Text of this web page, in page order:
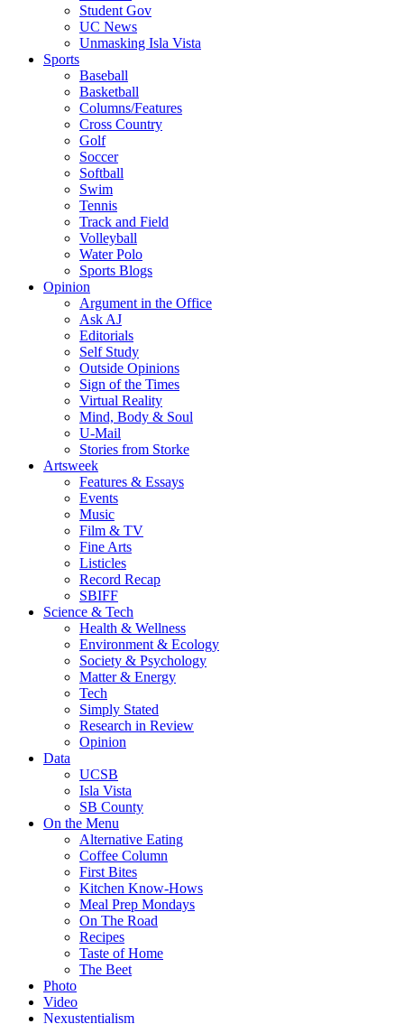
Student Gov
UC News
Unmasking Isla Vista
Sports
Baseball
Basketball
Columns/Features
Cross Country
Golf
Soccer
Softball
Swim
Tennis
Track and Field
Volleyball
Water Polo
Sports Blogs
Opinion
Argument in the Office
Ask AJ
Editorials
Self Study
Outside Opinions
Sign of the Times
Virtual Reality
Mind, Body & Soul
U-Mail
Stories from Storke
Artsweek
Features & Essays
Events
Music
Film & TV
Fine Arts
Listicles
Record Recap
SBIFF
Science & Tech
Health & Wellness
Environment & Ecology
Society & Psychology
Matter & Energy
Tech
Simply Stated
Research in Review
Opinion
Data
UCSB
Isla Vista
SB County
On the Menu
Alternative Eating
Coffee Column
First Bites
Kitchen Know-Hows
Meal Prep Mondays
On The Road
Recipes
Taste of Home
The Beet
Photo
Video
Nexustentialism